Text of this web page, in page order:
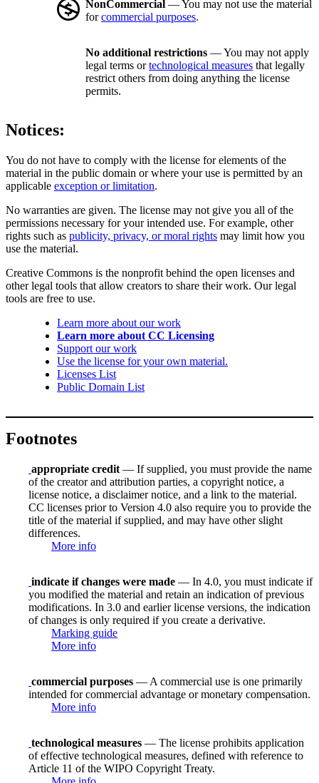
NonCommercial — You may not use the material
forcommercial purposes.
No additional restrictions — You may not apply
legal terms ortechnological measures that legally
restrict others from doing anything the license
permits.
Notices:
You do not have to comply with the license for elements of the
material in the public domain or where your use is permitted by an
applicable exception or limitation.
No warranties are given. The license may not give you all of the
permissions necessary for your intended use. For example, other
rights such as publicity, privacy, or moral rights may limit how you
use the material.
Creative Commons is the nonprofit behind the open licenses and
other legal tools that allow creators to share their work. Our legal
tools are free to use.
Learn more about our work
Learn more about CC Licensing
Support our work
Use the license for your own material.
Licenses List
Public Domain List
Footnotes
appropriate credit — If supplied, you must provide the name
of the creator and attribution parties, a copyright notice, a
license notice, a disclaimer notice, and a link to the material.
CC licenses prior to Version 4.0 also require you to provide the
title of the material if supplied, and may have other slight
differences.
More info
indicate if changes were made — In 4.0, you must indicate if
you modified the material and retain an indication of previous
modifications. In 3.0 and earlier license versions, the indication
of changes is only required if you create a derivative.
Marking guide
More info
commercial purposes — A commercial use is one primarily
intended for commercial advantage or monetary compensation.
More info
technological measures — The license prohibits application
of effective technological measures, defined with reference to
Article 11 of the WIPO Copyright Treaty.